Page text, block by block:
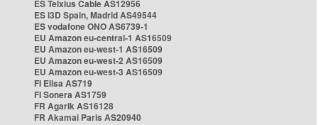
ES Telxius Cable AS12956
ES i3D Spain, Madrid AS49544
ES vodafone ONO AS6739-1
EU Amazon eu-central-1 AS16509
EU Amazon eu-west-1 AS16509
EU Amazon eu-west-2 AS16509
EU Amazon eu-west-3 AS16509
FI Elisa AS719
FI Sonera AS1759
FR Agarik AS16128
FR Akamai Paris AS20940